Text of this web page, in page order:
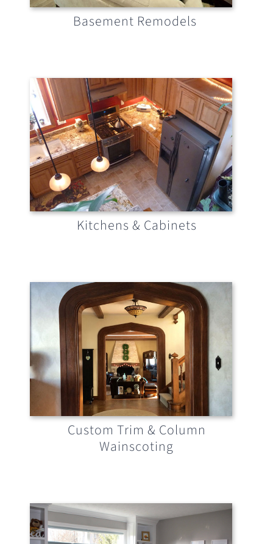
Basement Remodels
Kitchens & Cabinets
Custom Trim & Column
Wainscoting